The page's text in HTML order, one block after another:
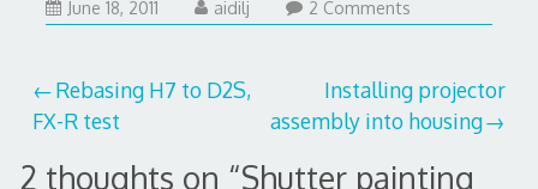
June 18, 2011July
aidilj 2 Comments
Post
Rebasing H7 to D2S,
FX-R test
Installing projector
assembly into housing
2 thoughts on “Shutter painting